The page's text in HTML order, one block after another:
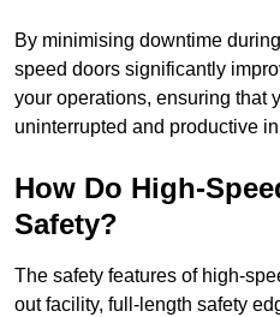
By minimising downtime
speed doors significantly
your operations, ensuring that
uninterrupted and productive
How Do High-
Safety?
The safety features of high-
out facility, full-length safety